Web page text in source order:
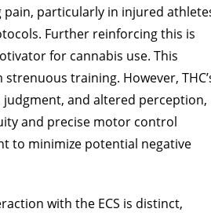
pain, particularly in injured
Further reinforcing this is
for cannabis use. This
training. However,
and altered perception,
and precise motor control
to minimize potential negative
with the ECS is distinct,